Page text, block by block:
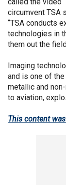
circumvent TSA
“TSA conducts
technologies in
them out the
Imaging
and is one of
metallic and
to aviation,
This content